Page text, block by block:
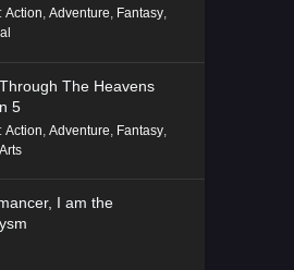
: Action Adventure Fantasy
The Heavens
5
: Action, Adventure, Fantasy,
I am the